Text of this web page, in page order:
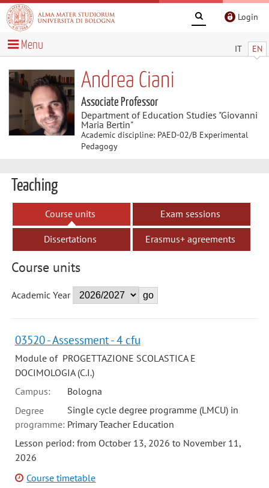
Login
IT EN
Menu
Andrea Ciani
Associate Professor
Department of Education Studies "Giovanni
Maria Bertin"
Academic discipline: PAED-02/B Experimental
Pedagogy
Teaching
Course units Exam sessions
Dissertations Erasmus+ agreements
Course units
Academic Year
03520 - Assessment - 4 cfu
Module of PROGETTAZIONE SCOLASTICA E
DOCIMOLOGIA (C.I.)
Campus:
Bologna
Degree
programme:
Single cycle degree programme (LMCU) in
Primary Teacher Education
Lesson period: from October 13, 2026 to November 11,
2026
Course timetable